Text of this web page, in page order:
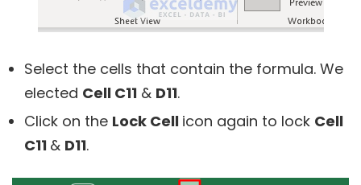
Select the cells that contain the formula. We
elected Cell C11 & D11.
Click on the Lock Cell icon again to lock Cell
C11 & D11.